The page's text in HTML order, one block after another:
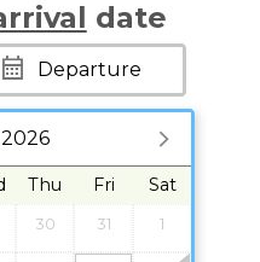
date
Thu Fri Sat
30 31 1